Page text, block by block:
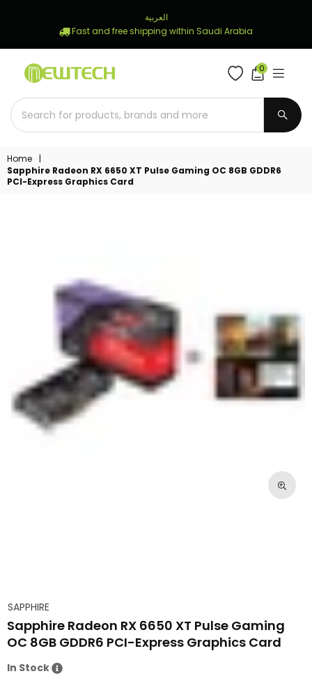
العربية
Fast and free shipping within Saudi Arabia
STORE
0
Home
|
Sapphire Radeon RX 6650 XT Pulse Gaming OC 8GB GDDR6
PCI-Express Graphics Card
SAPPHIRE
Sapphire Radeon RX 6650 XT Pulse Gaming
OC 8GB GDDR6 PCI-Express Graphics Card
In Stock